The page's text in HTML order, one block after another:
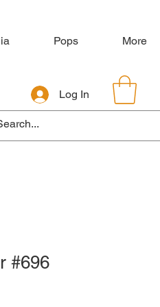
Pops More
#696
Log In